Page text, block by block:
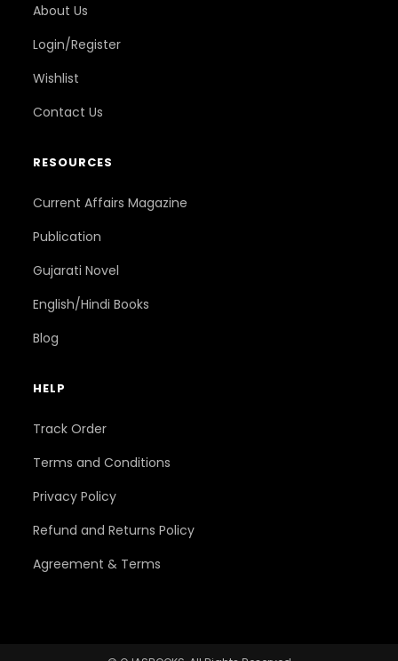
About Us
Login/Register
Wishlist
Contact Us
RESOURCES
Current Affairs Magazine
Publication
Gujarati Novel
English/Hindi Books
Blog
HELP
Track Order
Terms and Conditions
Privacy Policy
Refund and Returns Policy
Agreement & Terms